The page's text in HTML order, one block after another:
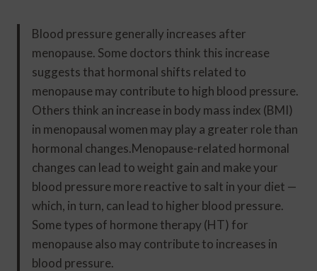
Blood pressure generally increases after
menopause. Some doctors think this increase
suggests that hormonal shifts related to
menopause may contribute to high blood pressure.
Others think an increase in body mass index (BMI)
in menopausal women may play a greater role than
hormonal changes.Menopause-related hormonal
changes can lead to weight gain and make your
blood pressure more reactive to salt in your diet —
which, in turn, can lead to higher blood pressure.
Some types of hormone therapy (HT) for
menopause also may contribute to increases in
blood pressure.